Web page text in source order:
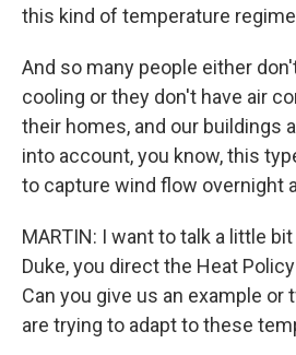
this kind of temperature
And so many people either
cooling or they don't have air
their homes, and our buildings
into account, you know, this
to capture wind flow overnight
MARTIN: I want to talk a little
Duke, you direct the Heat
Can you give us an example or
are trying to adapt to these